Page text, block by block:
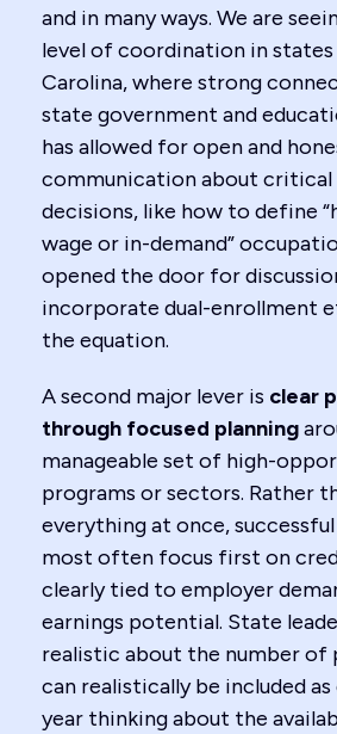
and in many ways. We are
level of coordination in
Carolina, where strong
state government and
has allowed for open and
communication about
decisions, like how to define
wage or in-demand”
opened the door for
incorporate dual-enrollment
the equation.
A second major lever is clear
through focused planning
manageable set of high-
programs or sectors. Rather
everything at once,
most often focus first on
clearly tied to employer
earnings potential. State
realistic about the number of
can realistically be included
year thinking about the